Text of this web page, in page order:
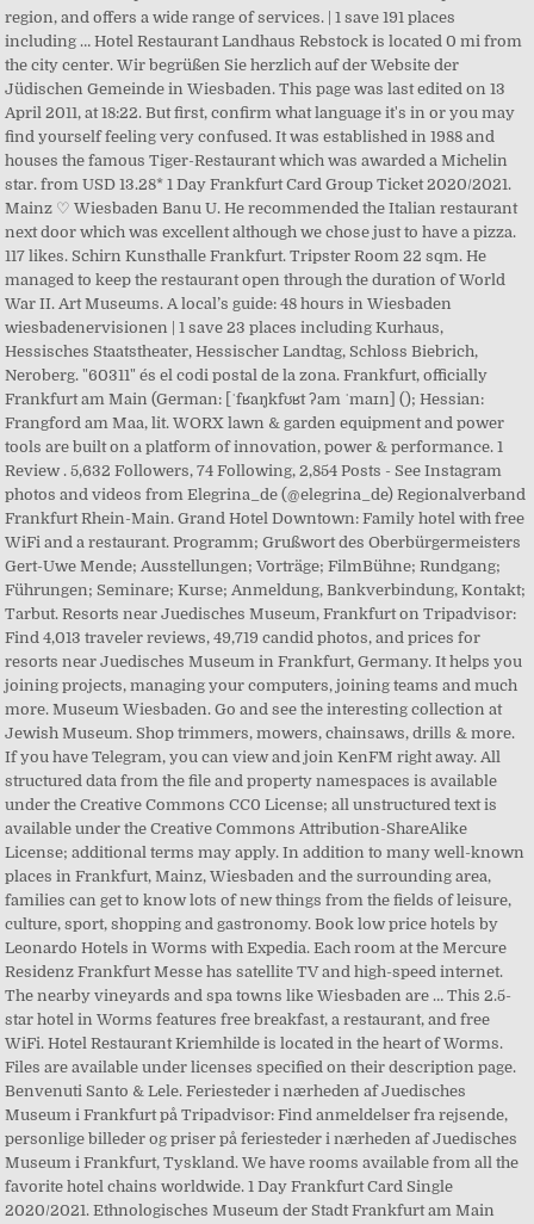
region, and offers a wide range of services. | 1 save 191 places
including … Hotel Restaurant Landhaus Rebstock is located 0 mi from
the city center. Wir begrüßen Sie herzlich auf der Website der
Jüdischen Gemeinde in Wiesbaden. This page was last edited on 13
April 2011, at 18:22. But first, confirm what language it's in or you may
find yourself feeling very confused. It was established in 1988 and
houses the famous Tiger-Restaurant which was awarded a Michelin
star. from USD 13.28* 1 Day Frankfurt Card Group Ticket 2020/2021.
Mainz ♡ Wiesbaden Banu U. He recommended the Italian restaurant
next door which was excellent although we chose just to have a pizza.
117 likes. Schirn Kunsthalle Frankfurt. Tripster Room 22 sqm. He
managed to keep the restaurant open through the duration of World
War II. Art Museums. A local’s guide: 48 hours in Wiesbaden
wiesbadenervisionen | 1 save 23 places including Kurhaus,
Hessisches Staatstheater, Hessischer Landtag, Schloss Biebrich,
Neroberg. "60311" és el codi postal de la zona. Frankfurt, officially
Frankfurt am Main (German: [ˈfʁaŋkfʊʁt ʔam ˈmaɪn] (); Hessian:
Frangford am Maa, lit. WORX lawn & garden equipment and power
tools are built on a platform of innovation, power & performance. 1
Review . 5,632 Followers, 74 Following, 2,854 Posts - See Instagram
photos and videos from Elegrina_de (@elegrina_de) Regionalverband
Frankfurt Rhein-Main. Grand Hotel Downtown: Family hotel with free
WiFi and a restaurant. Programm; Grußwort des Oberbürgermeisters
Gert-Uwe Mende; Ausstellungen; Vorträge; FilmBühne; Rundgang;
Führungen; Seminare; Kurse; Anmeldung, Bankverbindung, Kontakt;
Tarbut. Resorts near Juedisches Museum, Frankfurt on Tripadvisor:
Find 4,013 traveler reviews, 49,719 candid photos, and prices for
resorts near Juedisches Museum in Frankfurt, Germany. It helps you
joining projects, managing your computers, joining teams and much
more. Museum Wiesbaden. Go and see the interesting collection at
Jewish Museum. Shop trimmers, mowers, chainsaws, drills & more.
If you have Telegram, you can view and join KenFM right away. All
structured data from the file and property namespaces is available
under the Creative Commons CC0 License; all unstructured text is
available under the Creative Commons Attribution-ShareAlike
License; additional terms may apply. In addition to many well-known
places in Frankfurt, Mainz, Wiesbaden and the surrounding area,
families can get to know lots of new things from the fields of leisure,
culture, sport, shopping and gastronomy. Book low price hotels by
Leonardo Hotels in Worms with Expedia. Each room at the Mercure
Residenz Frankfurt Messe has satellite TV and high-speed internet.
The nearby vineyards and spa towns like Wiesbaden are … This 2.5-
star hotel in Worms features free breakfast, a restaurant, and free
WiFi. Hotel Restaurant Kriemhilde is located in the heart of Worms.
Files are available under licenses specified on their description page.
Benvenuti Santo & Lele. Feriesteder i nærheden af Juedisches
Museum i Frankfurt på Tripadvisor: Find anmeldelser fra rejsende,
personlige billeder og priser på feriesteder i nærheden af Juedisches
Museum i Frankfurt, Tyskland. We have rooms available from all the
favorite hotel chains worldwide. 1 Day Frankfurt Card Single
2020/2021. Ethnologisches Museum der Stadt Frankfurt am Main